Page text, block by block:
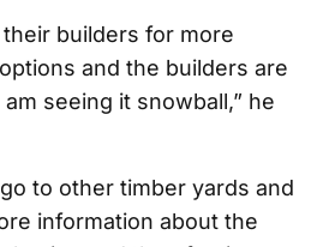
builders for more
and the builders are
seeing it snowball,” he
to other timber yards and
information about the